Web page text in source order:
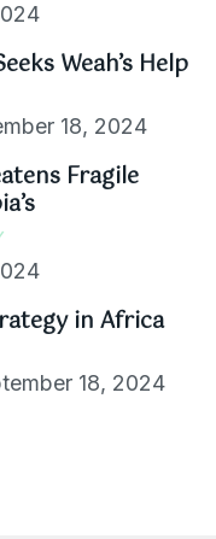
Weah’s Help
18, 2024
Fragile
in Africa
18, 2024